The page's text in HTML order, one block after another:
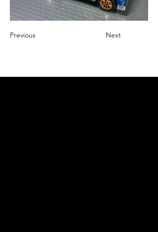
Previous Next